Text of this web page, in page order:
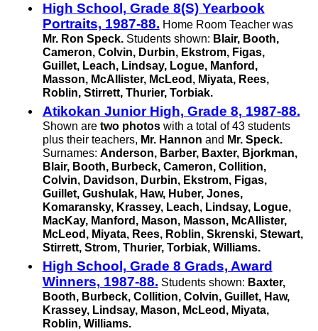
High School, Grade 8(S) Yearbook
Portraits, 1987-88. Home Room Teacher was
Mr. Ron Speck.Students shown: Blair, Booth,
Cameron, Colvin, Durbin, Ekstrom, Figas,
Guillet, Leach, Lindsay, Logue, Manford,
Masson, McAllister, McLeod, Miyata, Rees,
Roblin, Stirrett, Thurier, Torbiak.
Atikokan Junior High, Grade 8, 1987-88.
Shown are two photoswith a total of 43 students
plus their teachers, Mr. Hannon and Mr. Speck.
Surnames: Anderson, Barber, Baxter, Bjorkman,
Blair, Booth, Burbeck, Cameron, Collition,
Colvin, Davidson, Durbin, Ekstrom, Figas,
Guillet, Gushulak, Haw, Huber, Jones,
Komaransky, Krassey, Leach, Lindsay, Logue,
MacKay, Manford, Mason, Masson, McAllister,
McLeod, Miyata, Rees, Roblin, Skrenski, Stewart,
Stirrett, Strom, Thurier, Torbiak, Williams.
High School, Grade 8 Grads, Award
Winners, 1987-88. Students shown: Baxter,
Booth, Burbeck, Collition, Colvin, Guillet, Haw,
Krassey, Lindsay, Mason, McLeod, Miyata,
Roblin, Williams.